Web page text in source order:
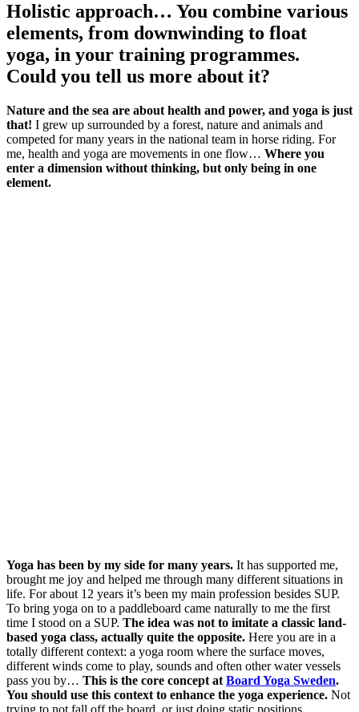
Holistic approach… You combine various
elements, from downwinding to float
yoga, in your training programmes.
Could you tell us more about it?
Nature and the sea are about health and power, and yoga is just
that! I grew up surrounded by a forest, nature and animals and
competed for many years in the national team in horse riding. For
me, health and yoga are movements in one flow… Where you
enter a dimension without thinking, but only being in one
element.
Yoga has been by my side for many years. It has supported me,
brought me joy and helped me through many different situations in
life. For about 12 years it’s been my main profession besides SUP.
To bring yoga on to a paddleboard came naturally to me the first
time I stood on a SUP. The idea was not to imitate a classic land-
based yoga class, actually quite the opposite. Here you are in a
totally different context: a yoga room where the surface moves,
different winds come to play, sounds and often other water vessels
pass you by… This is the core concept at Board Yoga Sweden.
You should use this context to enhance the yoga experience. Not
trying to not fall off the board, or just doing static positions.